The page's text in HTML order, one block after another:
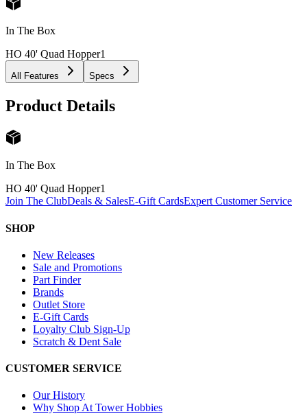
In The Box
HO 40' Quad Hopper1
All Features Specs
Product Details
In The Box
HO 40' Quad Hopper1
Join The ClubDeals & SalesE-Gift CardsExpert Customer Service
SHOP
New Releases
Sale and Promotions
Part Finder
Brands
Outlet Store
E-Gift Cards
Loyalty Club Sign-Up
Scratch & Dent Sale
CUSTOMER SERVICE
Our History
Why Shop At Tower Hobbies